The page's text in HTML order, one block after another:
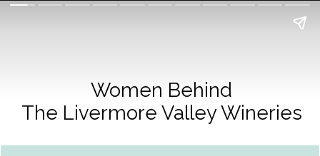
Women Behind
The Livermore Valley Wineries